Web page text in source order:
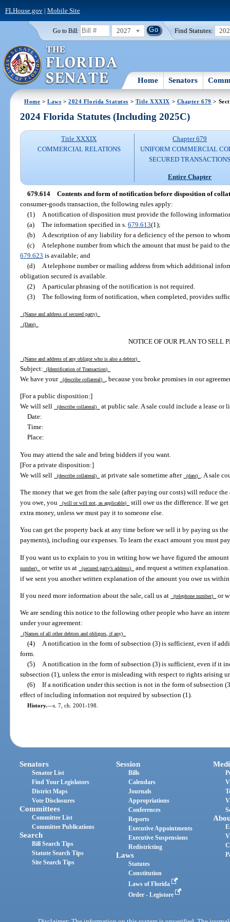
FLHouse.gov| Mobile Site
Go to Bill: 2027 Find Statutes:
Home Senators
Home >Laws >2024 Florida Statutes > Title XXXIX > Chapter 679 >
2024 Florida Statutes (Including 2025C)
Title XXXIX
COMMERCIAL RELATIONS
Chapter 679
UNIFORM COMMERCIAL
SECURED
Entire Chapter
679.614 Contents and form of notification before disposition of
consumer-goods transaction, the following rules apply:
(1)
A notification of disposition must provide the following
(a) The information specified in s. 679.613(1);
(b)
A description of any liability for a deficiency of the person to
(c)
A telephone number from which the amount that must be paid to
679.623 is available; and
(d)
A telephone number or mailing address from which additional
obligation secured is available.
(2)
A particular phrasing of the notification is not required.
(3) The following form of notification, when completed, provides
(Name and address of secured party)
(Date)
NOTICE OF OUR PLAN TO SELL
(Name and address of any obligor who is also a debtor)
Subject: (Identification of Transaction)
We have your (describe collateral) , because you broke promises in our
[For a public disposition:]
We will sell
(describe collateral)
at public sale. A sale could include a lease or
Date:
Time:
Place:
You may attend the sale and bring bidders if you want.
[For a private disposition:]
We will sell
(describe collateral) at private sale sometime after (date) . A sale
The money that we get from the sale (after paying our costs) will reduce
you owe, you
(will or will not, as applicable)
still owe us the difference. If we
extra money, unless we must pay it to someone else.
You can get the property back at any time before we sell it by paying us
payments), including our expenses. To learn the exact amount you must
If you want us to explain to you in writing how we have figured the
number) or write us at (secured party’s address)
and request a written
if we sent you another written explanation of the amount you owe us
If you need more information about the sale, call us at (telephone number) or
We are sending this notice to the following other people who have an
under your agreement:
(Names of all other debtors and obligors, if any)
(4) A notification in the form of subsection (3) is sufficient, even if
form.
(5) A notification in the form of subsection (3) is sufficient, even if it
subsection (1), unless the error is misleading with respect to rights arising
(6) If a notification under this section is not in the form of subsection
effect of including information not required by subsection (1).
History.—s. 7, ch. 2001-198.
Senators
Senator List
Find Your Legislators
District Maps
Vote Disclosures
Committees
Committee List
Committee Publications
Search
Bill Search Tips
Statute Search Tips
Site Search Tips
Session
Bills
Calendars
Journals
Appropriations
Conferences
Reports
Executive Appointments
Executive Suspensions
Redistricting
Laws
Statutes
Constitution
Laws of Florida
Order - Legistore